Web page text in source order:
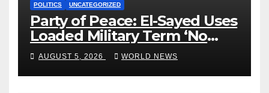
POLITICS UNCATEGORIZED
Party of Peace: El-Sayed Uses
Loaded Military Term ‘No
Quarter’ in Unhinged Speech
Against Rogers
AUGUST 5, 2026 WORLD NEWS